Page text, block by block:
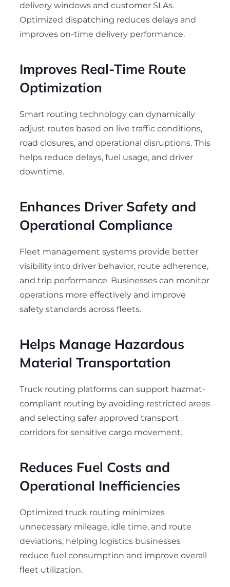
delivery windows and customer SLAs.
Optimized dispatching reduces delays and
improves on-time delivery performance.
Improves Real-Time Route
Optimization
Smart routing technology can dynamically
adjust routes based on live traffic conditions,
road closures, and operational disruptions. This
helps reduce delays, fuel usage, and driver
downtime.
Enhances Driver Safety and
Operational Compliance
Fleet management systems provide better
visibility into driver behavior, route adherence,
and trip performance. Businesses can monitor
operations more effectively and improve
safety standards across fleets.
Helps Manage Hazardous
Material Transportation
Truck routing platforms can support hazmat-
compliant routing by avoiding restricted areas
and selecting safer approved transport
corridors for sensitive cargo movement.
Reduces Fuel Costs and
Operational Inefficiencies
Optimized truck routing minimizes
unnecessary mileage, idle time, and route
deviations, helping logistics businesses
reduce fuel consumption and improve overall
fleet utilization.